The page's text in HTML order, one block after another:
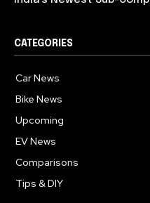
CATEGORIES
Car News
Bike News
Upcoming
EV News
Comparisons
Tips & DIY